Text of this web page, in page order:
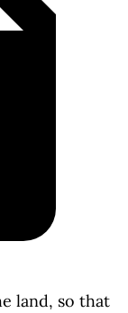
land, so that